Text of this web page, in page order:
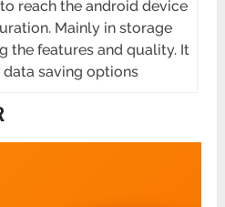
reach the android device
Mainly in storage
the features and quality. It
saving options